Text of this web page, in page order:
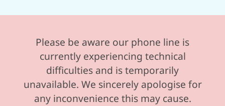
Please be aware our phone line is
currently experiencing technical
difficulties and is temporarily
unavailable. We sincerely apologise for
any inconvenience this may cause.